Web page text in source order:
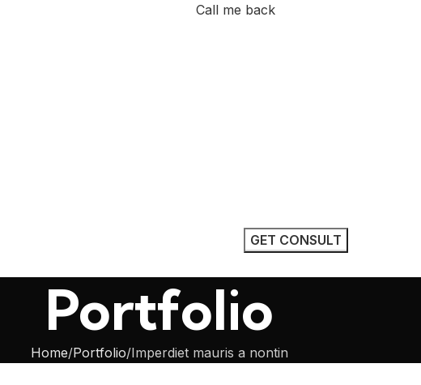
Call me back
Portfolio
Home Portfolio Imperdiet mauris a nontin